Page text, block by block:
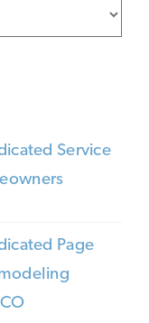
Service
Page